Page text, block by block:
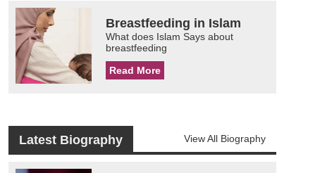
Breastfeeding in Islam
What does Islam Says about
breastfeeding
Read More
Latest Biography View All Biography